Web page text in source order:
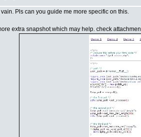
vain. Pls can you guide me more specific on this.
extra snapshot which may help. check